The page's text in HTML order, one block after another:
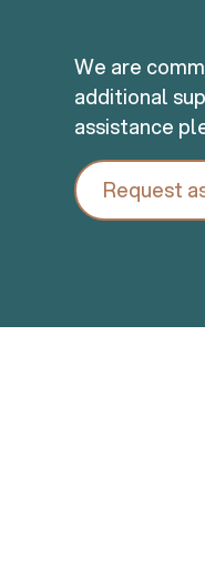
We are
additional
assistance
Request